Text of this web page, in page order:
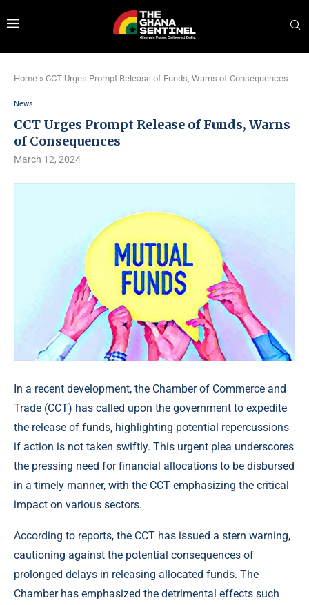
Home » CCT Urges Prompt Release of Funds, Warns of Consequences
News
CCT Urges Prompt Release of Funds, Warns
of Consequences
March 12, 2024
In a recent development, the Chamber of Commerce and
Trade (CCT) has called upon the government to expedite
the release of funds, highlighting potential repercussions
if action is not taken swiftly. This urgent plea underscores
the pressing need for financial allocations to be disbursed
in a timely manner, with the CCT emphasizing the critical
impact on various sectors.
According to reports, the CCT has issued a stern warning,
cautioning against the potential consequences of
prolonged delays in releasing allocated funds. The
Chamber has emphasized the detrimental effects such